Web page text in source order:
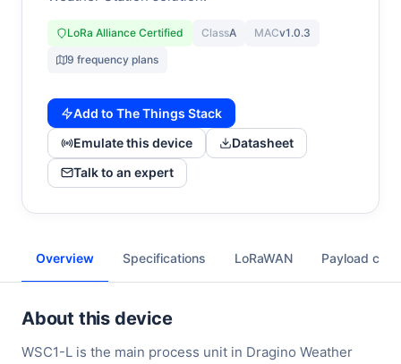
LoRa Alliance Certified ClassA MACv1.0.3
9 frequency plans
Add to The Things Stack
Emulate this device
Datasheet
Talk to an expert
Overview Specifications LoRaWAN Payload
About this device
WSC1-L is the main process unit in Dragino Weather